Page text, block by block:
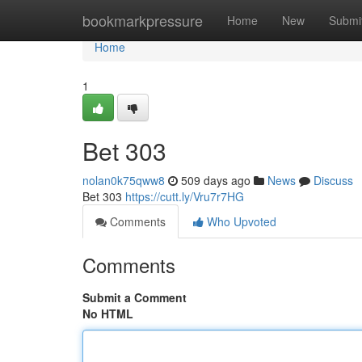
bookmarkpressure Home New
Home
Home
1
Bet 303
nolan0k75qww8 509 days ago News
Discuss
Bet 303 https://cutt.ly/Vru7r7HG
Comments
Who Upvoted
Comments
Submit a Comment
No HTML